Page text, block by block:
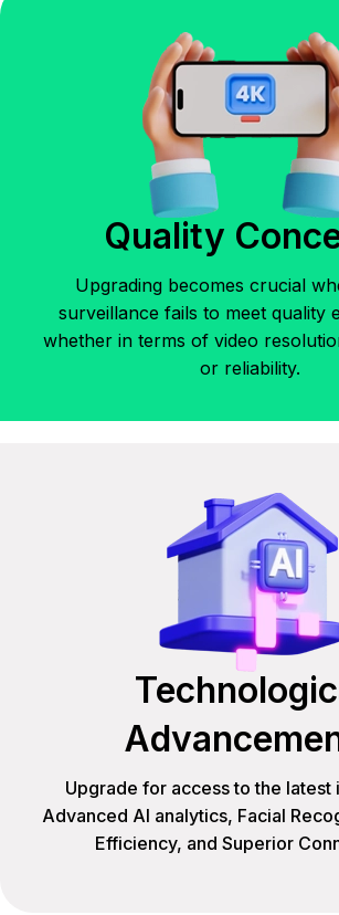
Quality
Upgrading becomes crucial
surveillance fails to meet quality
whether in terms of video
or reliability.
Upgrade for access to the latest
Advanced AI analytics, Facial
Efficiency, and Superior